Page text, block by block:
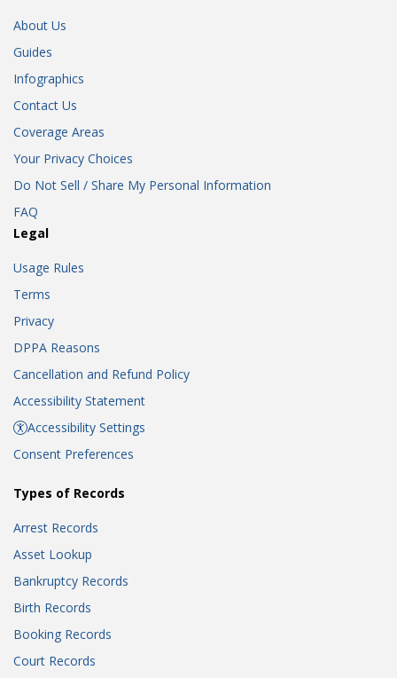
About Us
Guides
Infographics
Contact Us
Coverage Areas
Your Privacy Choices
Do Not Sell / Share My Personal Information
FAQ
Legal
Usage Rules
Terms
Privacy
DPPA Reasons
Cancellation and Refund Policy
Accessibility Statement
Accessibility Settings
Consent Preferences
Types of Records
Arrest Records
Asset Lookup
Bankruptcy Records
Birth Records
Booking Records
Court Records